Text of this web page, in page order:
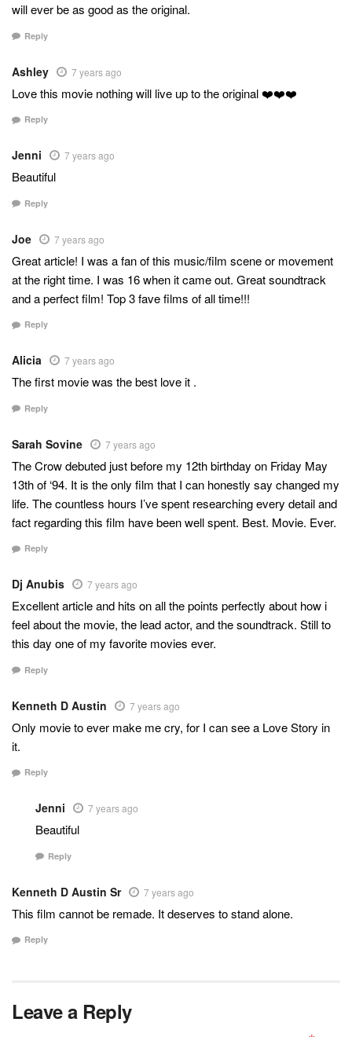
will ever be as good as the original.
Reply
Ashley 7 years ago
Love this movie nothing will live up to the original ❤️❤️❤️
Reply
Jenni 7 years ago
Beautiful
Reply
Joe 7 years ago
Great article! I was a fan of this music/film scene or movement
at the right time. I was 16 when it came out. Great soundtrack
and a perfect film! Top 3 fave films of all time!!!
Reply
Alicia 7 years ago
The first movie was the best love it .
Reply
Sarah Sovine 7 years ago
The Crow debuted just before my 12th birthday on Friday May
13th of ‘94. It is the only film that I can honestly say changed my
life. The countless hours I’ve spent researching every detail and
fact regarding this film have been well spent. Best. Movie. Ever.
Reply
Dj Anubis 7 years ago
Excellent article and hits on all the points perfectly about how i
feel about the movie, the lead actor, and the soundtrack. Still to
this day one of my favorite movies ever.
Reply
Kenneth D Austin 7 years ago
Only movie to ever make me cry, for I can see a Love Story in
it.
Reply
Jenni 7 years ago
Beautiful
Reply
Kenneth D Austin Sr 7 years ago
This film cannot be remade. It deserves to stand alone.
Reply
Leave a Reply